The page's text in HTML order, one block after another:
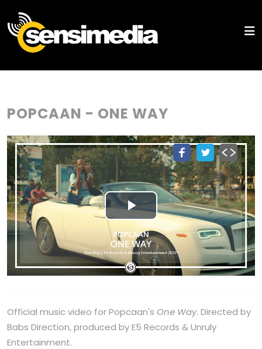
POPCAAN - ONE WAY
Play
Video
Official music video for Popcaan's One Way. Directed by
Babs Direction, produced by E5 Records & Unruly
Entertainment.